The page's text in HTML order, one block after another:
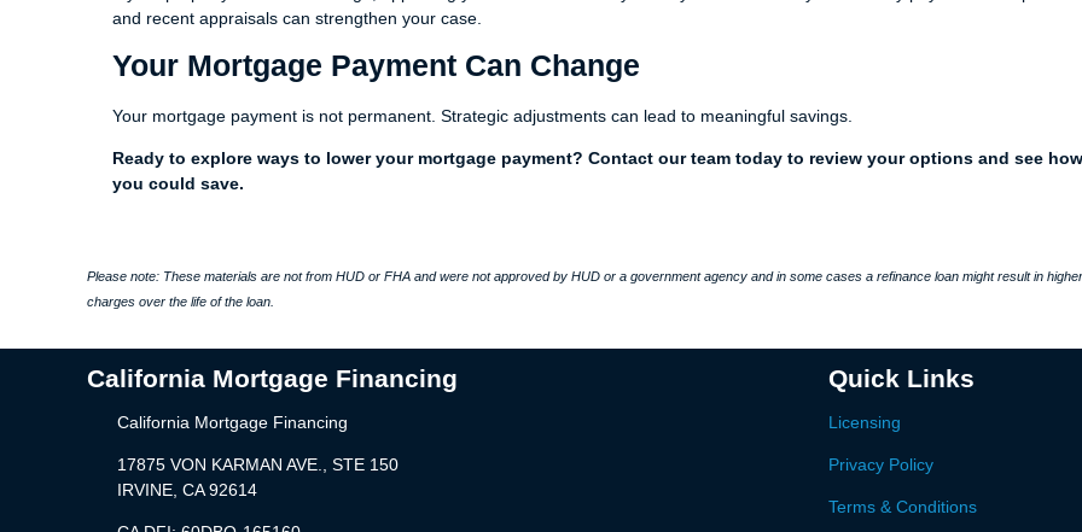
and recent appraisals can strengthen your case.
Your Mortgage Payment Can Change
Your mortgage payment is not permanent. Strategic adjustments can lead to meaningful savings.
Ready to explore ways to lower your mortgage payment? Contact our team today to review your options and see
you could save.
Please note: These materials are not from HUD or FHA and were not approved by HUD or a government agency and in some cases a refinance loan might result in
charges over the life of the loan.
California Mortgage Financing
California Mortgage Financing
17875 VON KARMAN AVE., STE 150
IRVINE, CA 92614
Quick Links
Licensing
Privacy Policy
Terms & Conditions